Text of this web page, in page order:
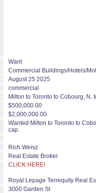
Want
Commercial Buildings/Hotels/
August 25 2025
commercial
Milton to Toronto to Cobourg, N.
$500,000.00
$2,000,000.00
Wanted Milton to Toronto to
cap.
Rich Weisz
Real Estate Broker
CLICK HERE!
Royal Lepage Terrequity Real
3000 Garden St